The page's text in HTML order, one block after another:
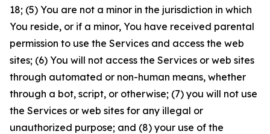
18; (5) You are not a minor in the jurisdiction in which
You reside, or if a minor, You have received parental
permission to use the Services and access the web
sites; (6) You will not access the Services or web sites
through automated or non-human means, whether
through a bot, script, or otherwise; (7) you will not use
the Services or web sites for any illegal or
unauthorized purpose; and (8) your use of the